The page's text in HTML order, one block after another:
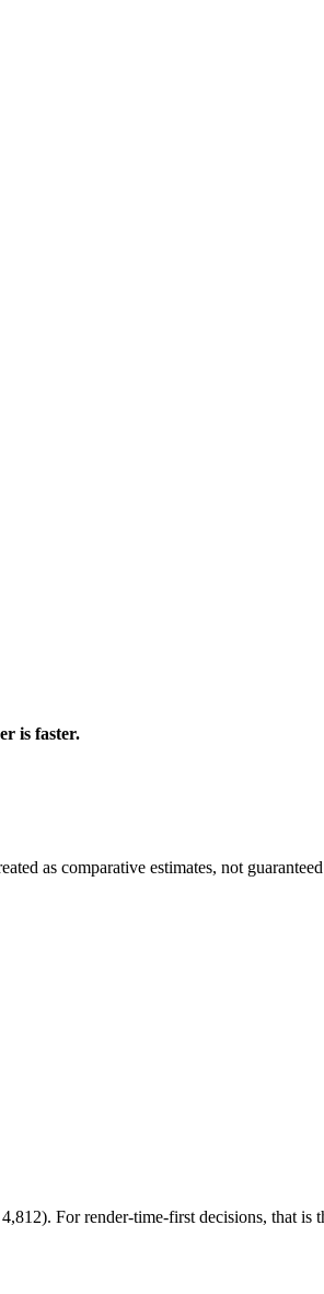
is faster.
as comparative estimates, not
For render-time-first decisions, that is